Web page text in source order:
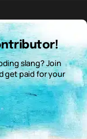
slang? Join
get paid for your